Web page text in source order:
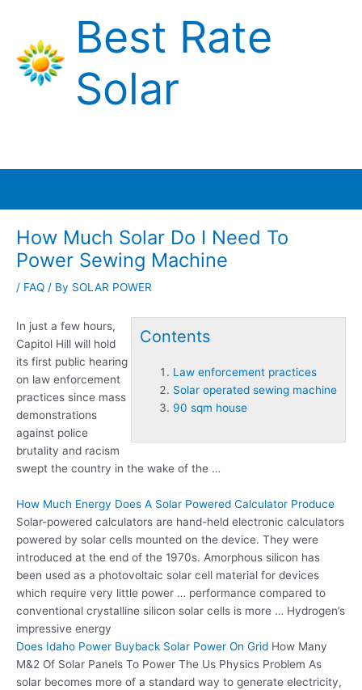
content
Best Rate
Solar
How Much Solar Do I Need To
Power Sewing Machine
/ FAQ / By SOLAR POWER
Contents
Law enforcement practices
Solar operated sewing machine
90 sqm house
In just a few hours,
Capitol Hill will hold
its first public hearing
on law enforcement
practices since mass
demonstrations
against police
brutality and racism
swept the country in the wake of the …
How Much Energy Does A Solar Powered Calculator Produce
Solar-powered calculators are hand-held electronic calculators
powered by solar cells mounted on the device. They were
introduced at the end of the 1970s. Amorphous silicon has
been used as a photovoltaic solar cell material for devices
which require very little power … performance compared to
conventional crystalline silicon solar cells is more … Hydrogen’s
impressive energy
Does Idaho Power Buyback Solar Power On Grid How Many
M&2 Of Solar Panels To Power The Us Physics Problem As
solar becomes more of a standard way to generate electricity,